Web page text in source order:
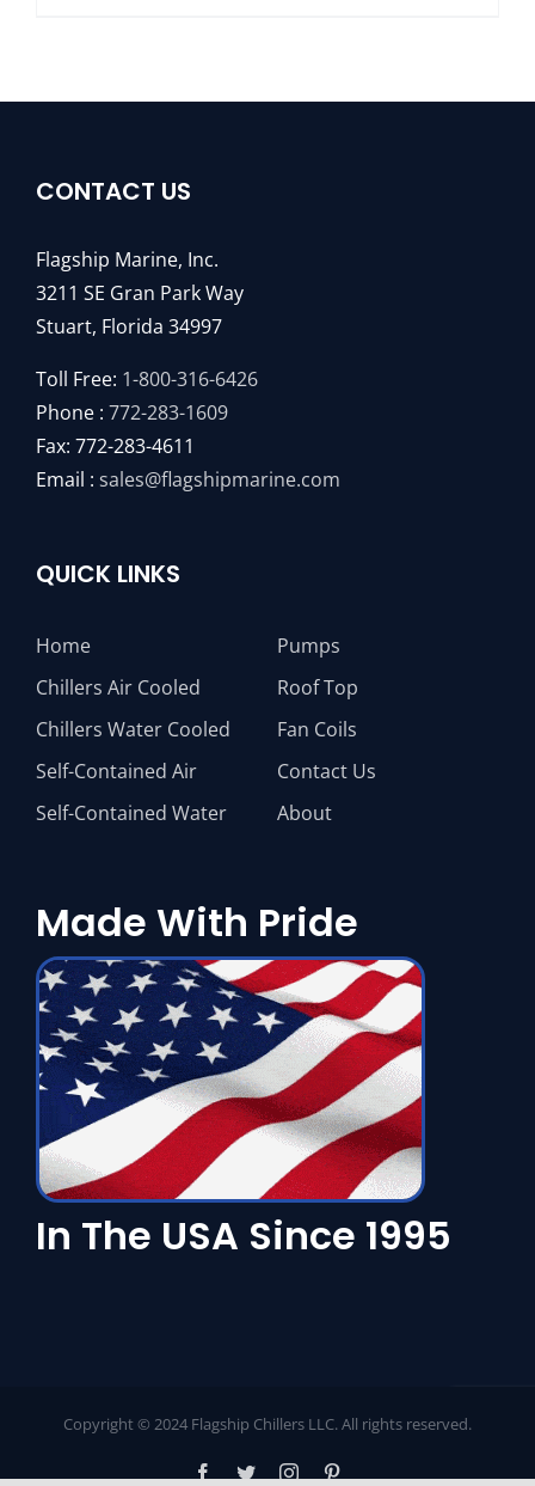
CONTACT US
Flagship Marine, Inc.
3211 SE Gran Park Way
Stuart, Florida 34997
Toll Free: 1-800-316-6426
Phone : 772-283-1609
Fax: 772-283-4611
Email : sales@flagshipmarine.com
QUICK LINKS
Home
Chillers Air Cooled
Chillers Water Cooled
Self-Contained Air
Self-Contained Water
Pumps
Roof Top
Fan Coils
Contact Us
About
Made With Pride
In The USA Since 1995
Copyright © 2024 Flagship Chillers LLC. All rights reserved.